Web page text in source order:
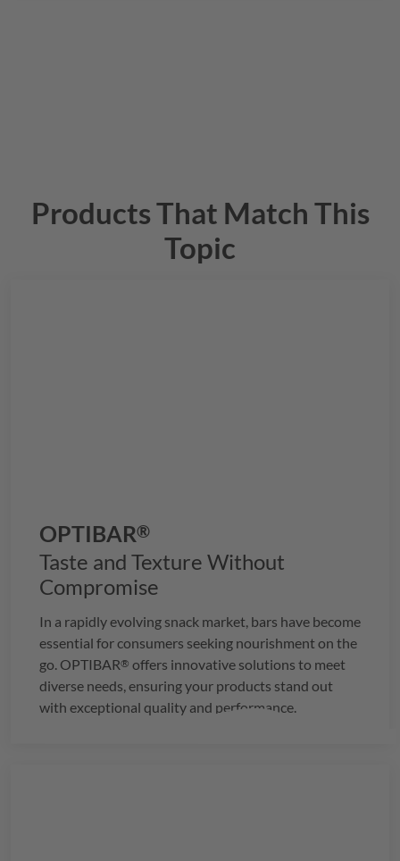
Products That Match This
Topic
OPTIBAR®
Taste and Texture Without
Compromise
In a rapidly evolving snack market, bars have become
essential for consumers seeking nourishment on the
go. OPTIBAR® offers innovative solutions to meet
diverse needs, ensuring your products stand out
with exceptional quality and performance.